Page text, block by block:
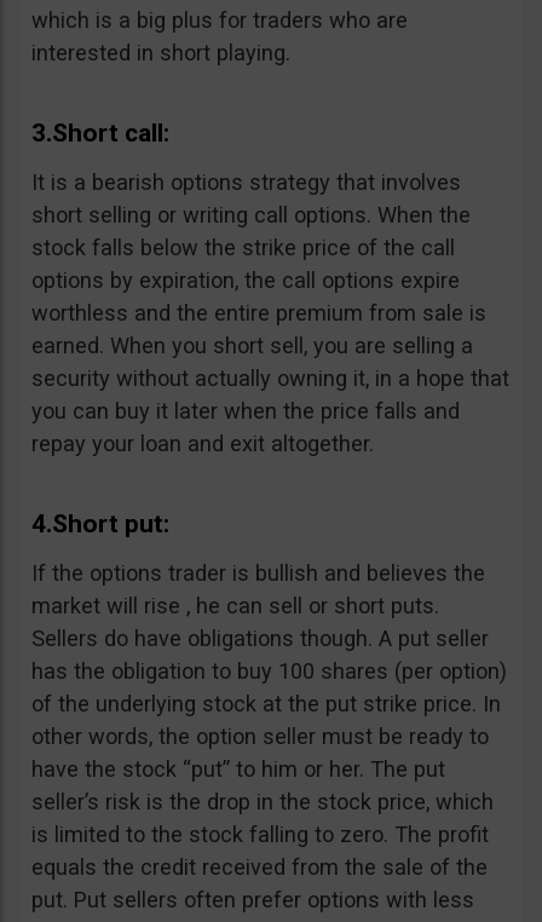
which is a big plus for traders who are
interested in short playing.
3.Short call:
It is a bearish options strategy that involves
short selling or writing call options. When the
stock falls below the strike price of the call
options by expiration, the call options expire
worthless and the entire premium from sale is
earned. When you short sell, you are selling a
security without actually owning it, in a hope that
you can buy it later when the price falls and
repay your loan and exit altogether.
4.Short put:
If the options trader is bullish and believes the
market will rise , he can sell or short puts.
Sellers do have obligations though. A put seller
has the obligation to buy 100 shares (per option)
of the underlying stock at the put strike price. In
other words, the option seller must be ready to
have the stock “put” to him or her. The put
seller’s risk is the drop in the stock price, which
is limited to the stock falling to zero. The profit
equals the credit received from the sale of the
put. Put sellers often prefer options with less